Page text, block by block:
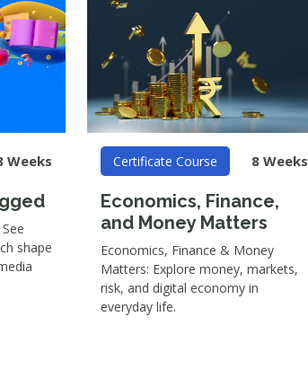
Weeks
shape
Certificate Course 8 Weeks
Economics, Finance,
and Money Matters
Economics, Finance & Money
Matters: Explore money, markets,
risk, and digital economy in
everyday life.